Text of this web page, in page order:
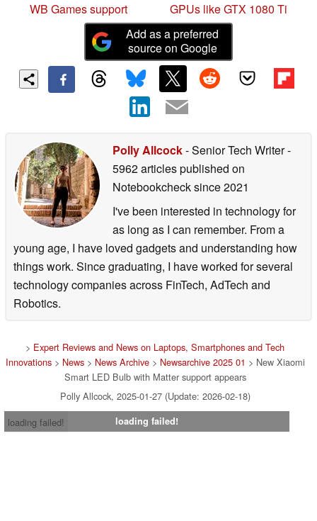
WB Games support
GPUs like GTX 1080 Ti
Add as a preferred
source on Google
Polly Allcock- Senior Tech Writer-
5962 articles published on
Notebookchecksince 2021
I've been interested in technology for
as long as I can remember. From a
young age, I have loved gadgets and understanding how
things work. Since graduating, I have worked for several
technology companies across FinTech, AdTech and
Robotics.
> Expert Reviews and News on Laptops, Smartphones and Tech
Innovations> News> News Archive> Newsarchive 2025 01 > New Xiaomi
Smart LED Bulb with Matter support appears
Polly Allcock, 2025-01-27 (Update: 2026-02-18)
loading failed!
loading failed!